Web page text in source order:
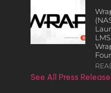
See All Press